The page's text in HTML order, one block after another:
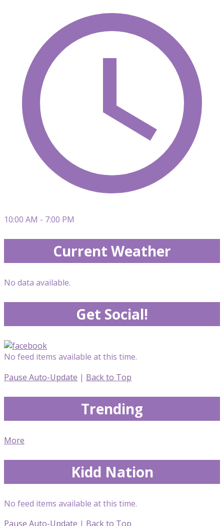
10:00 AM - 7:00 PM
Current Weather
No data available.
Get Social!
No feed items available at this time.
Pause Auto-Update | Back to Top
Trending
More
Kidd Nation
No feed items available at this time.
Pause Auto-Update | Back to Top